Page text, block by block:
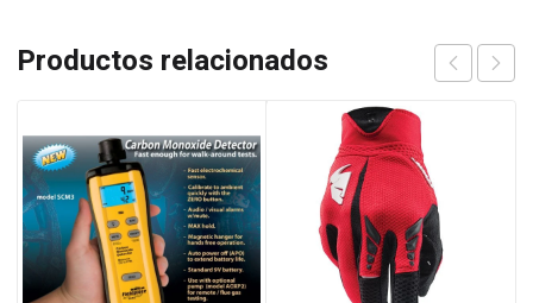
Productos relacionados